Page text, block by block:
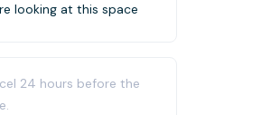
looking at this space
24 hours before the